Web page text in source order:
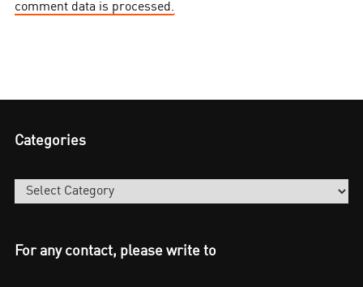
comment data is processed.
Categories
Categories
For any contact, please write to